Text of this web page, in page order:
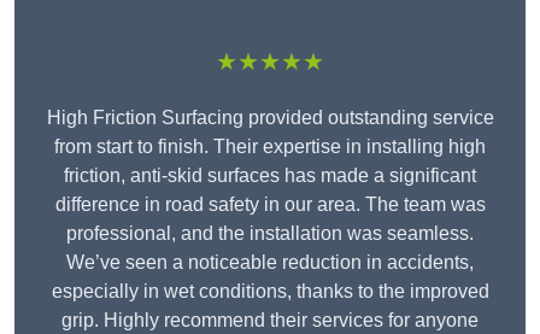
★★★★★
High Friction Surfacing provided outstanding service
from start to finish. Their expertise in installing high
friction, anti-skid surfaces has made a significant
difference in road safety in our area. The team was
professional, and the installation was seamless.
We’ve seen a noticeable reduction in accidents,
especially in wet conditions, thanks to the improved
grip. Highly recommend their services for anyone